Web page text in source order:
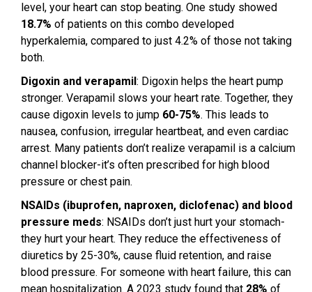
level, your heart can stop beating. One study showed
18.7% of patients on this combo developed
hyperkalemia, compared to just 4.2% of those not taking
both.
Digoxin and verapamil: Digoxin helps the heart pump
stronger. Verapamil slows your heart rate. Together, they
cause digoxin levels to jump 60-75%. This leads to
nausea, confusion, irregular heartbeat, and even cardiac
arrest. Many patients don’t realize verapamil is a calcium
channel blocker-it’s often prescribed for high blood
pressure or chest pain.
NSAIDs (ibuprofen, naproxen, diclofenac) and blood
pressure meds: NSAIDs don’t just hurt your stomach-
they hurt your heart. They reduce the effectiveness of
diuretics by 25-30%, cause fluid retention, and raise
blood pressure. For someone with heart failure, this can
mean hospitalization. A 2023 study found that 28% of